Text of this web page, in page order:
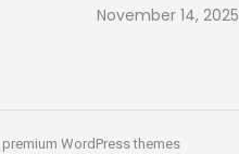
November 14, 2025
premium WordPress themes